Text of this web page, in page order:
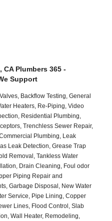
CA Plumbers 365 -
Support
Backflow Testing, General
Heaters, Re-Piping, Video
Residential Plumbing,
Trenchless Sewer Repair,
Plumbing, Leak
Leak Detection, Grease Trap
Removal, Tankless Water
Drain Cleaning, Foul odor
Piping Repair and
Garbage Disposal, New Water
Service, Pipe Lining, Copper
Lines, Flood Control, Slab
Wall Heater, Remodeling,